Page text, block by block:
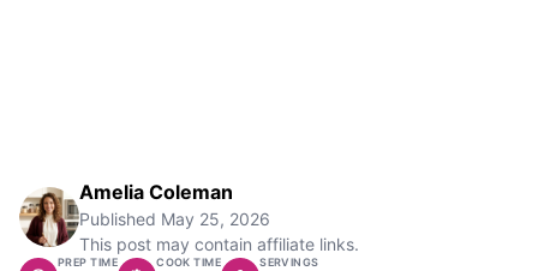
Amelia Coleman
Published May 25, 2026
This post may contain affiliate links.
PREP TIME COOK TIME SERVINGS